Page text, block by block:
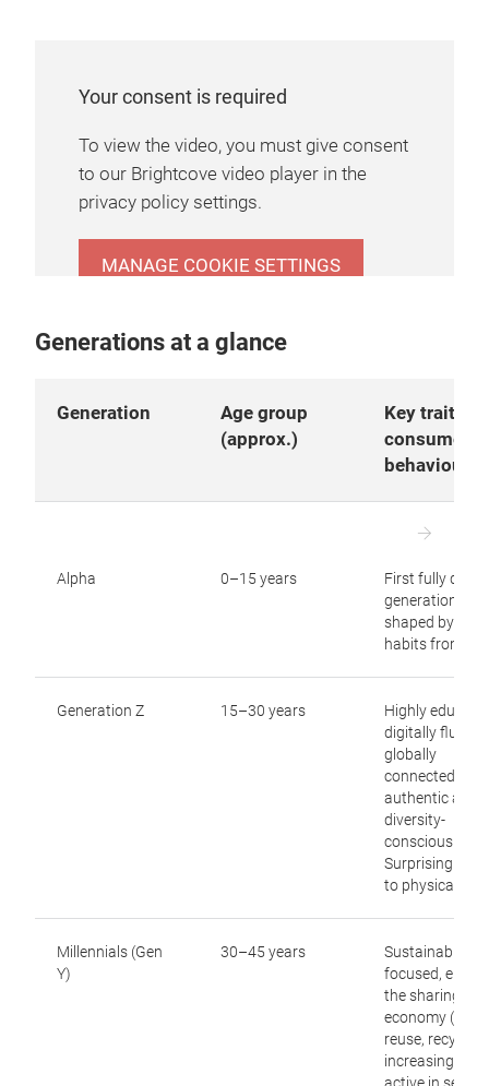
Your consent is required
To view the video, you must give consent
to our Brightcove video player in the
privacy policy settings.
MANAGE COOKIE SETTINGS
Generations at a glance
Generation
Age group
(approx.)
Key traits
consumer
behaviour
Alpha 0–15 years
First fully
generation,
shaped by
habits from
Generation Z 15–30 years
Highly
digitally fluent,
globally
connected,
authentic and
diversity-
conscious.
Surprisingly
to physical
Millennials (Gen
Y)
30–45 years
Sustainability-
focused,
the sharing
economy
reuse, recycle”),
increasingly